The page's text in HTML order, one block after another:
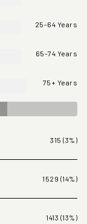
25-64 Years
65-74 Years
75+ Years
315 (3%)
1529 (14%)
1413 (13%)